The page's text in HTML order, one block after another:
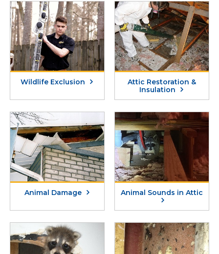
ending the cycle of unwanted visits and
letting you enjoy your home with confidence
and relief.
a carcass from a domesticated animal,
livestock, or large animal is dead on your
property, refer to the
state regulations on
carcass removal.
Wildlife Exclusion
Attic Restoration &
Insulation
Animal Damage Animal Sounds in Attic